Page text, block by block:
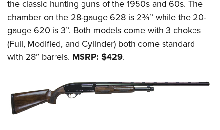
the classic hunting guns of the 1950s and 60s. The
chamber on the 28-gauge 628 is 2¾” while the 20-
gauge 620 is 3”. Both models come with 3 chokes
(Full, Modified, and Cylinder) both come standard
with 28” barrels. MSRP: $429.